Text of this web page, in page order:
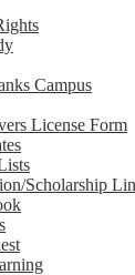
Campus
License Form
Scholarship